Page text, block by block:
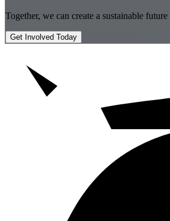
Together, we can create a sustainable
Get Involved Today